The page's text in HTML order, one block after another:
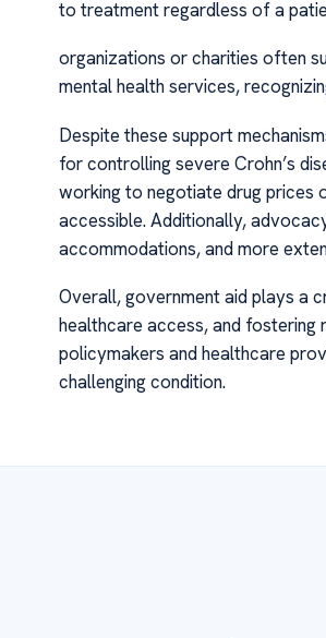
to treatment regardless of a
organizations or charities often
mental health services,
Despite these support
for controlling severe Crohn’s
working to negotiate drug prices
accessible. Additionally,
accommodations, and more
Overall, government aid plays a
healthcare access, and fostering
policymakers and healthcare
challenging condition.